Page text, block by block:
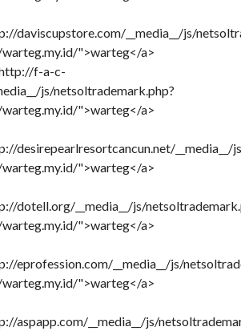
daviscupstore.com/__media__/js/
">warteg</a>
f-a-c-
js/netsoltrademark.php?
">warteg</a>
desirepearlresortcancun.net/__media__/
">warteg</a>
dotell.org/__media__/js/
">warteg</a>
eprofession.com/__media__/js/
">warteg</a>
aspapp.com/__media__/js/